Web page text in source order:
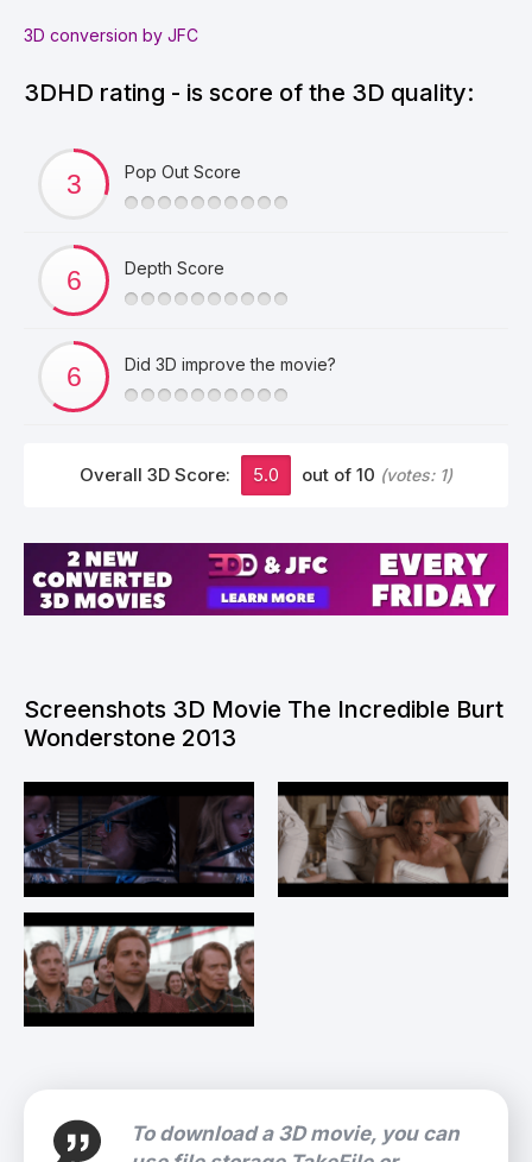
3D conversion by JFC
3DHD rating - is score of the 3D quality:
Pop Out Score
Depth Score
Did 3D improve the movie?
Overall 3D Score: 5.0 out of 10 (votes: 1)
Screenshots 3D Movie The Incredible Burt
Wonderstone 2013
To download a 3D movie, you can